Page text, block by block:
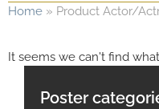
Home » Product Actor/
It seems we can't find
Poster